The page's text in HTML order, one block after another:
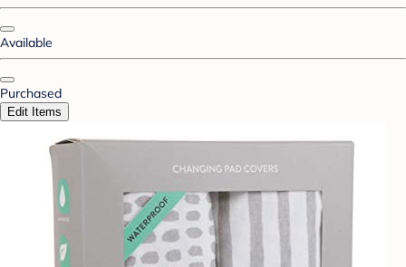
Available
Purchased
Edit Items